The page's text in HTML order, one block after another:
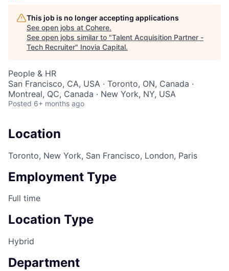
This job is no longer accepting applications
See open jobs at Cohere.
See open jobs similar to "Talent Acquisition Partner -
Tech Recruiter" Inovia Capital.
People & HR
San Francisco, CA, USA · Toronto, ON, Canada ·
Montreal, QC, Canada · New York, NY, USA
Posted 6+ months ago
Location
Toronto, New York, San Francisco, London, Paris
Employment Type
Full time
Location Type
Hybrid
Department